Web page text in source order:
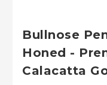
Bullnose
Honed -
Calacatta